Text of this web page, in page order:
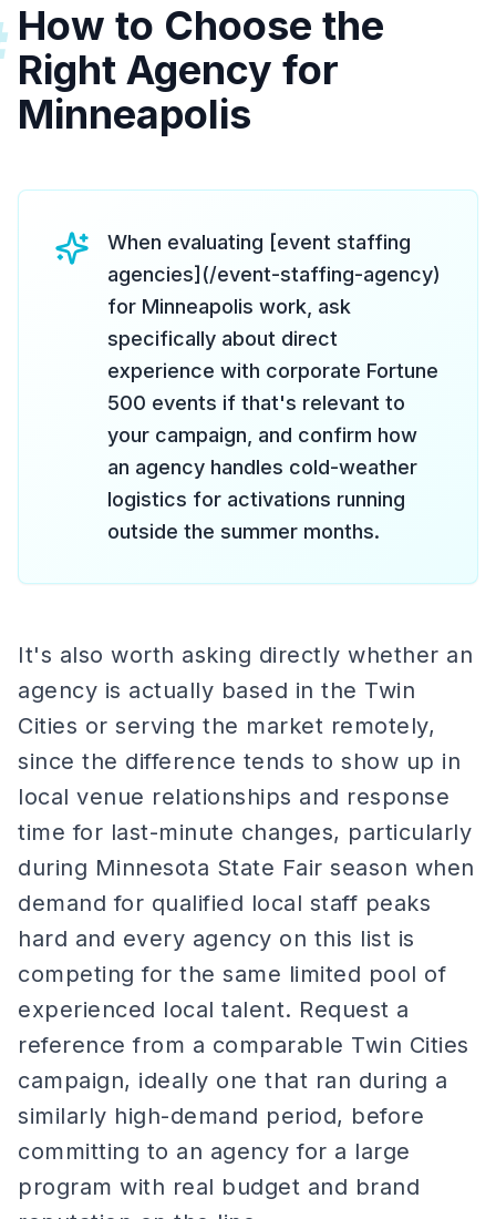
How to Choose the
Right Agency for
Minneapolis
When evaluating [event staffing
agencies](/event-staffing-agency)
for Minneapolis work, ask
specifically about direct
experience with corporate Fortune
500 events if that's relevant to
your campaign, and confirm how
an agency handles cold-weather
logistics for activations running
outside the summer months.
It's also worth asking directly whether an
agency is actually based in the Twin
Cities or serving the market remotely,
since the difference tends to show up in
local venue relationships and response
time for last-minute changes, particularly
during Minnesota State Fair season when
demand for qualified local staff peaks
hard and every agency on this list is
competing for the same limited pool of
experienced local talent. Request a
reference from a comparable Twin Cities
campaign, ideally one that ran during a
similarly high-demand period, before
committing to an agency for a large
program with real budget and brand